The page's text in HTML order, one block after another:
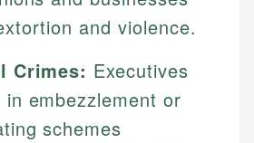
and violence.
Crimes: Executives
in embezzlement or
schemes